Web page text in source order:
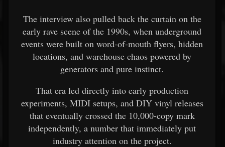
The interview also pulled back the curtain on the
early rave scene of the 1990s, when underground
events were built on word-of-mouth flyers, hidden
locations, and warehouse chaos powered by
generators and pure instinct.
That era led directly into early production
experiments, MIDI setups, and DIY vinyl releases
that eventually crossed the 10,000-copy mark
independently, a number that immediately put
industry attention on the project.